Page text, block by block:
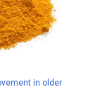
in older